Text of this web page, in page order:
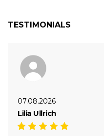
TESTIMONIALS
07.08.2026
Lilia Ullrich